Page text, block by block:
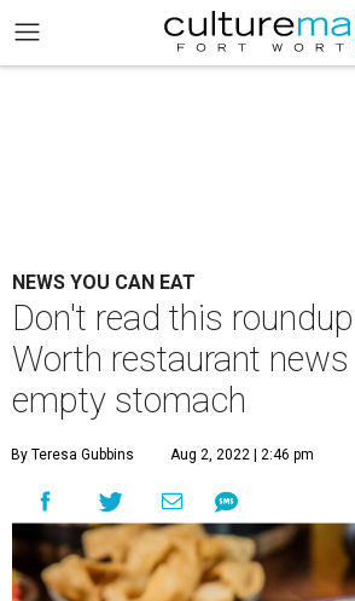
NEWS YOU CAN EAT
Don't read this
Worth restaurant news
empty stomach
By Teresa Gubbins Aug 2, 2022 | 2:46 pm